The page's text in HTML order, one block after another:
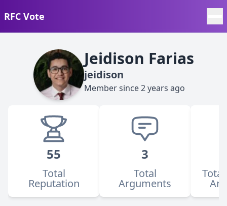
RFC Vote
Jeidison Farias
jeidison
Member since2 years ago
55
Total
Reputation
3
Total
Arguments